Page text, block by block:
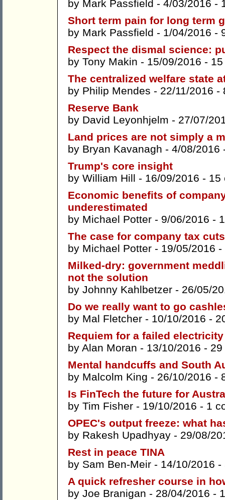
by Mark Passfield - 4/03/2016 -
Short term pain for long term
by Mark Passfield - 1/04/2016 -
Respect the dismal science:
by Tony Makin - 15/09/2016 -
The centralized welfare state
by Philip Mendes - 22/11/2016 -
Reserve Bank
by David Leyonhjelm - 27/07/
Land prices are not simply a
by Bryan Kavanagh - 4/08/2016
Trump's core insight
by William Hill - 16/09/2016 - 15
Economic benefits of
underestimated
by Michael Potter - 9/06/2016 -
The case for company tax cuts
by Michael Potter - 19/05/2016 -
Milked-dry: government
not the solution
by Johnny Kahlbetzer - 26/05/
Do we really want to go
by Mal Fletcher - 10/10/2016 -
Requiem for a failed
by Alan Moran - 13/10/2016 -
Mental handcuffs and South
by Malcolm King - 26/10/2016 -
Is FinTech the future for
by Tim Fisher - 19/10/2016 - 1
OPEC's output freeze: what
by Rakesh Upadhyay - 29/08/
Rest in peace TINA
by Sam Ben-Meir - 14/10/2016 -
A quick refresher course in
by Joe Branigan - 28/04/2016 -